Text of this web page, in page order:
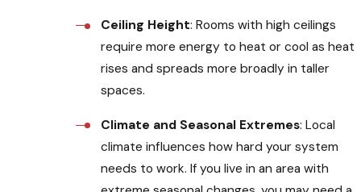
Ceiling Height: Rooms with high ceilings
require more energy to heat or cool as heat
rises and spreads more broadly in taller
spaces.
Climate and Seasonal Extremes: Local
climate influences how hard your system
needs to work. If you live in an area with